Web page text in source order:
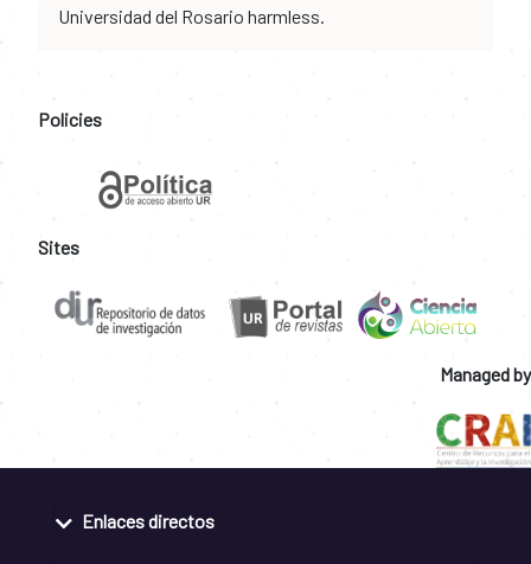
Universidad del Rosario harmless.
Policies
Sites
Managed by
Enlaces directos